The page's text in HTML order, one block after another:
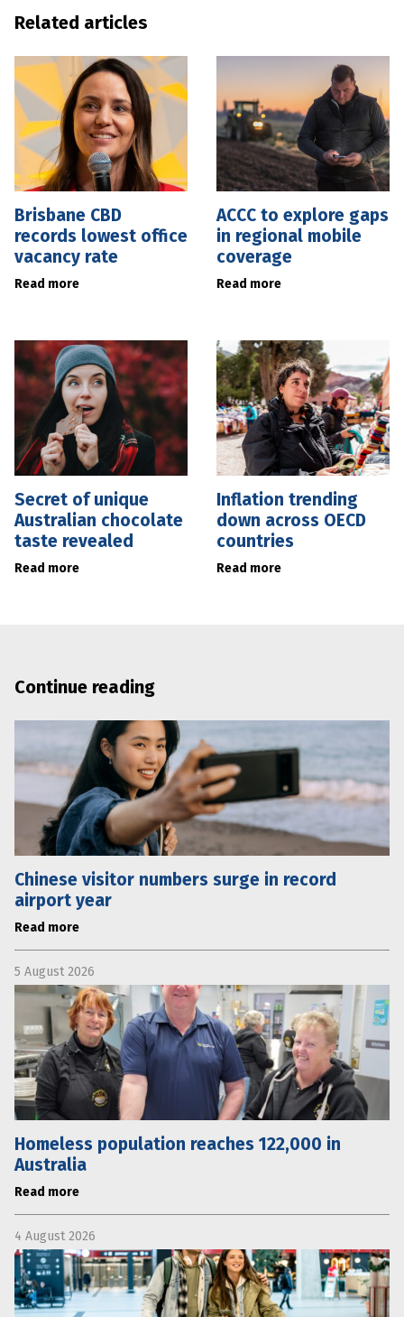
Related articles
Brisbane CBD
records lowest office
vacancy rate
Read more
ACCC to explore gaps
in regional mobile
coverage
Read more
Secret of unique
Australian chocolate
taste revealed
Read more
Inflation trending
down across OECD
countries
Read more
Continue reading
Chinese visitor numbers surge in record
airport year
Read more
5 August 2026
Homeless population reaches 122,000 in
Australia
Read more
4 August 2026